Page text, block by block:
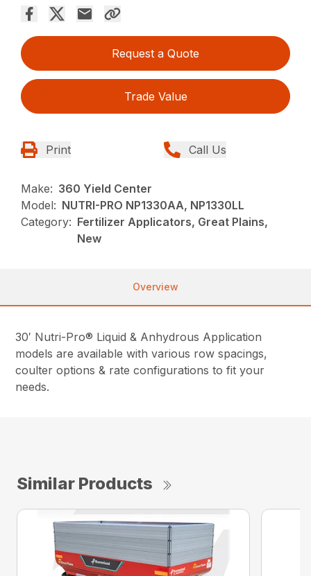
Request a Quote
Trade Value
Print Call Us
Make: 360 Yield Center
Model: NUTRI-PRO NP1330AA, NP1330LL
Category: Fertilizer Applicators, Great Plains,
New
Overview
30′ Nutri-Pro® Liquid & Anhydrous Application
models are available with various row spacings,
coulter options & rate configurations to fit your
needs.
Similar Products